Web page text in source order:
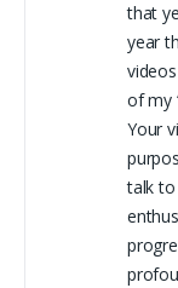
that
year
of my
Your
talk to